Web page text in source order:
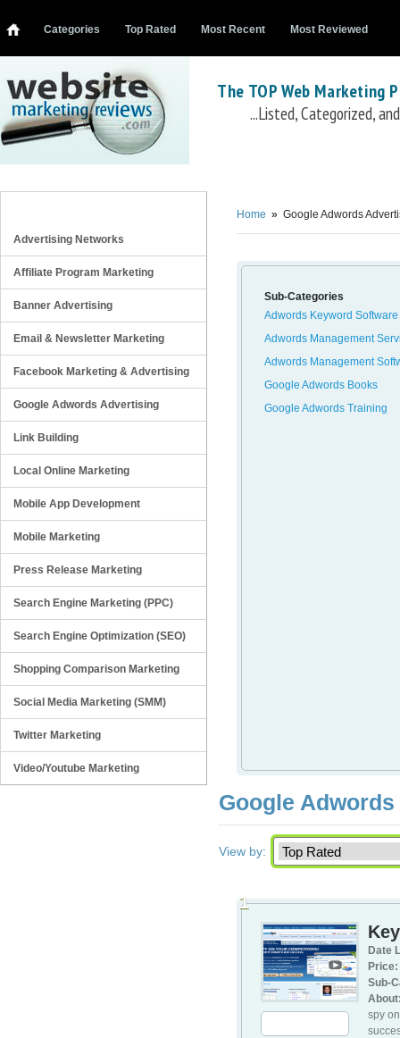
Categories Top Rated Most Recent Most Reviewed
The TOP Web Marketing
...Listed, Categorized,
Keyword SpyoDesk Adword ContractorsGoogle Adwords for Dummies
Definitive Guide to Google AdWords
Advertising Networks
Affiliate Program Marketing
Banner Advertising
Email & Newsletter Marketing
Facebook Marketing & Advertising
Google Adwords Advertising
Link Building
Local Online Marketing
Mobile App Development
Mobile Marketing
Press Release Marketing
Search Engine Marketing (PPC)
Search Engine Optimization (SEO)
Shopping Comparison Marketing
Social Media Marketing (SMM)
Twitter Marketing
Video/Youtube Marketing
Home » Google Adwords
Sub-Categories
Adwords Keyword Software
Adwords Management
Adwords Management
Google Adwords Books
Google Adwords Training
Google
View by:
Date
Price:
Sub-
spy
1